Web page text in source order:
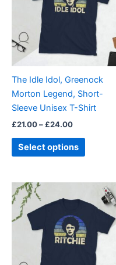
The Idle Idol, Greenock
Morton Legend, Short-
Sleeve Unisex T-Shirt
£21.00– £24.00
Select options
variants.
The
options
may
chosen
on
the
page
£21.00
through
£24.00
product
multiple
variants.
The